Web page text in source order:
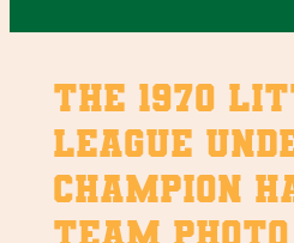
The 1970
League
Champion
Team Photo